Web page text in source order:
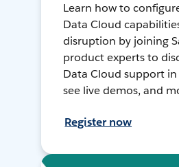
Learn how to
Data Cloud
disruption by joining
product experts to
Data Cloud support in
see live demos, and
Register now